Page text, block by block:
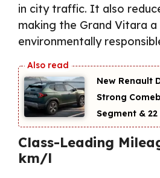
in city traffic. It also
making the Grand Vitara a
environmentally
New Renault
Strong
Segment &
Class-Leading
km/l